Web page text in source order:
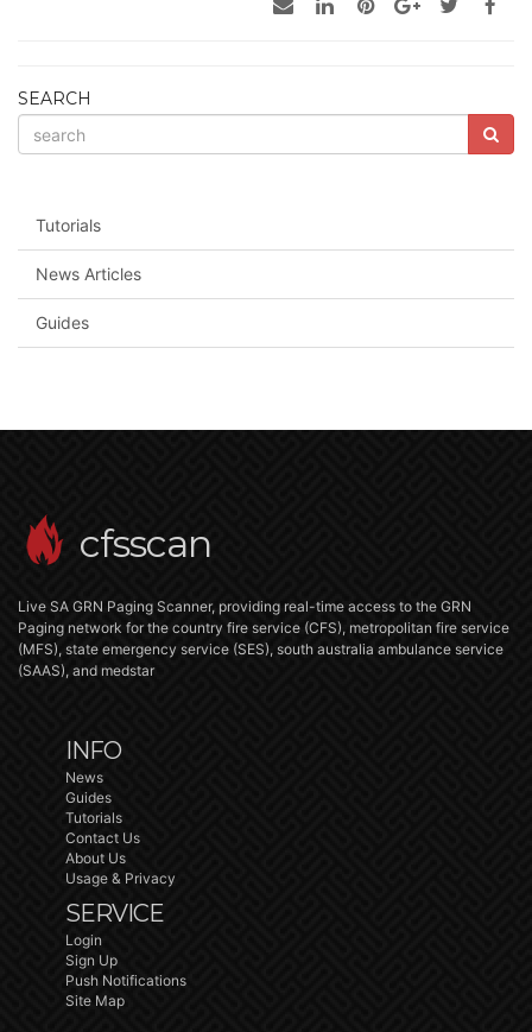
SEARCH
Tutorials
News Articles
Guides
cfsscan
Live SA GRN Paging Scanner, providing real-time access to the GRN
Paging network for the country fire service (CFS), metropolitan fire service
(MFS), state emergency service (SES), south australia ambulance service
(SAAS), and medstar
INFO
News
Guides
Tutorials
Contact Us
About Us
Usage & Privacy
SERVICE
Login
Sign Up
Push Notifications
Site Map